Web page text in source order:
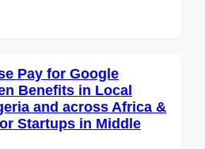
Pay for Google
Benefits in Local
and across Africa &
Startups in Middle